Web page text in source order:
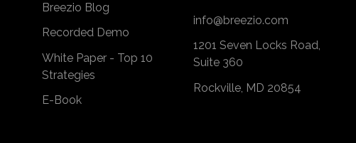
Breezio Blog
Recorded Demo
White Paper - Top 10
Strategies
E-Book
info@breezio.com
1201 Seven Locks Road,
Suite 360
Rockville, MD 20854